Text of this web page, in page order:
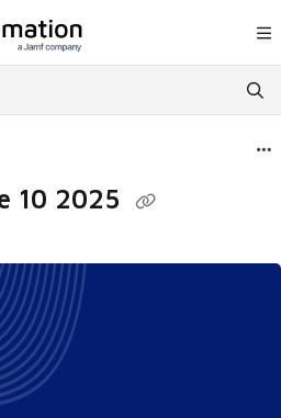
index at:https://help.rapididentity.com/
pages before exploring further.
10 2025